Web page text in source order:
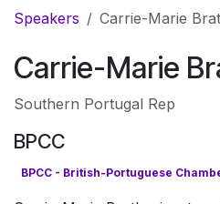
Pular para o conteúdo
Speakers Carrie-Marie
Carrie-Marie
Southern Portugal Rep
BPCC